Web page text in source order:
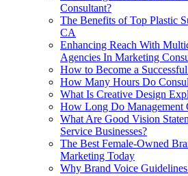
Consultant?
The Benefits of Top Plastic
CA
Enhancing Reach With
Agencies In Marketing
How to Become a
How Many Hours Do
What Is Creative Design
How Long Do Management
What Are Good Vision
Service Businesses?
The Best Female-Owned
Marketing Today
Why Brand Voice